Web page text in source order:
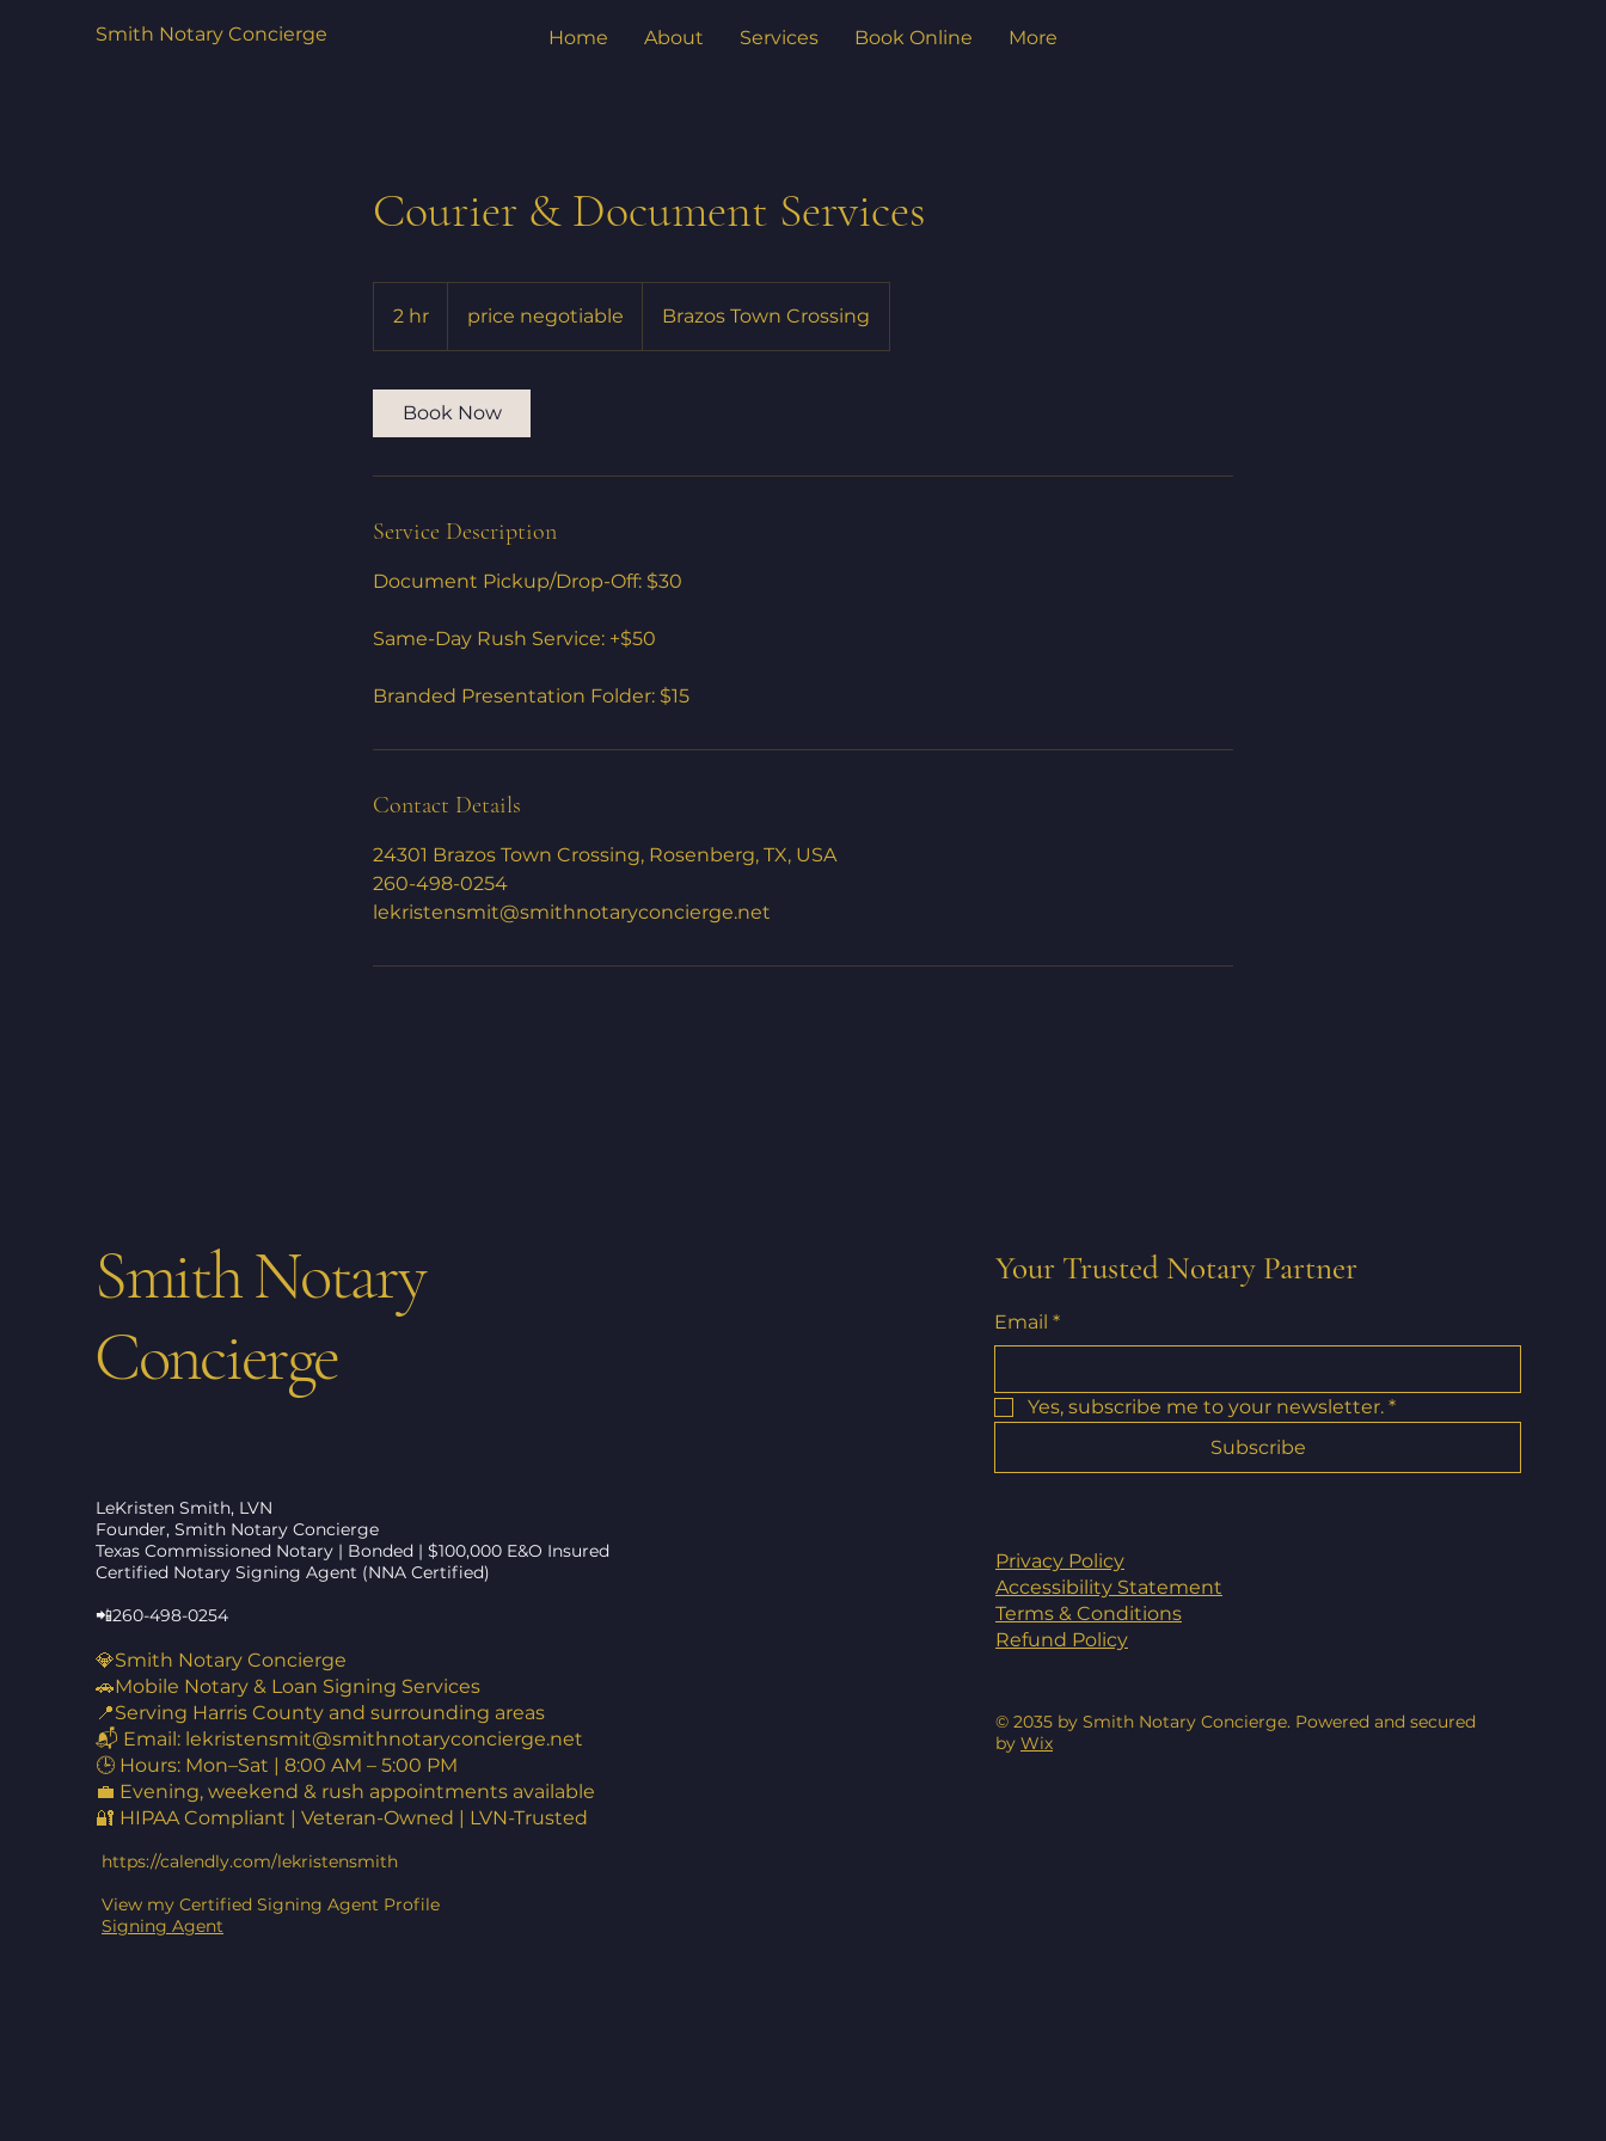
Smith Notary Concierge Home About Services Book Online More
Courier & Document Services
2 hr
h
price negotiable Brazos Town Crossing
Book Now
Service Description
Document Pickup/Drop-Off: $30
Same-Day Rush Service: +$50
Branded Presentation Folder: $15
Contact Details
24301 Brazos Town Crossing, Rosenberg, TX, USA
260-498-0254
lekristensmit@smithnotaryconcierge.net
Smith Notary
Concierge
LeKristen Smith, LVN
Founder, Smith Notary Concierge
Texas Commissioned Notary | Bonded | $100,000 E&O Insured
Certified Notary Signing Agent (NNA Certified)
📲260-498-0254
💎Smith Notary Concierge
🚗Mobile Notary & Loan Signing Services
📍Serving Harris County and surrounding areas
📬 Email: lekristensmit@smithnotaryconcierge.net
🕒 Hours: Mon–Sat | 8:00 AM – 5:00 PM
💼 Evening, weekend & rush appointments available
🔐 HIPAA Compliant | Veteran-Owned | LVN-Trusted
https://calendly.com/lekristensmith
View my Certified Signing Agent Profile
Signing Agent
Your Trusted Notary Partner
Email *
Yes, subscribe me to your newsletter. *
Subscribe
Privacy Policy
Accessibility Statement
Terms & Conditions
Refund Policy
© 2035 by Smith Notary Concierge. Powered and secured
by Wix